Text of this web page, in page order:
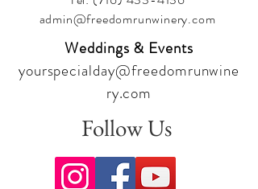
admin@freedomrunwinery.com
Weddings & Events
yourspecialday@freedomrunwine
ry.com
Follow Us